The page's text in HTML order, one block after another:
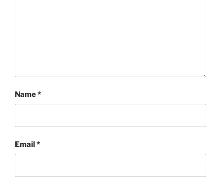
Name*
Email*